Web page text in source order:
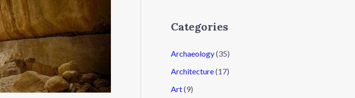
Categories
Archaeology(35)
Architecture(17)
Art(9)